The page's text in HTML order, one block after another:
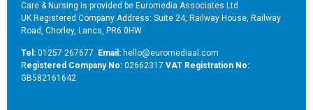
Care & Nursing is provided be Euromedia Associates Ltd
UK Registered Company Address: Suite 24, Railway House, Railway
Road, Chorley, Lancs, PR6 0HW
Tel: 01257 267677 Email: hello@euromediaal.com
Registered Company No: 02662317 VAT Registration No:
GB582161642